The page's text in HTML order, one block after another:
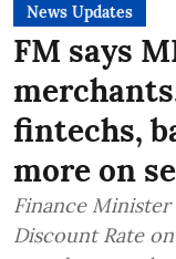
News Updates
FM says
fintechs,
more on
Finance
Discount Rate